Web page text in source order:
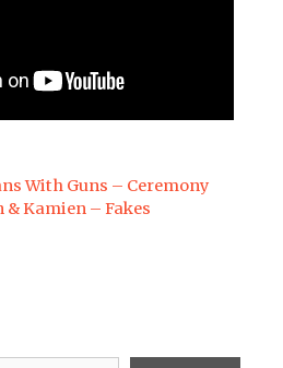
With Guns – Ceremony
& Kamien – Fakes